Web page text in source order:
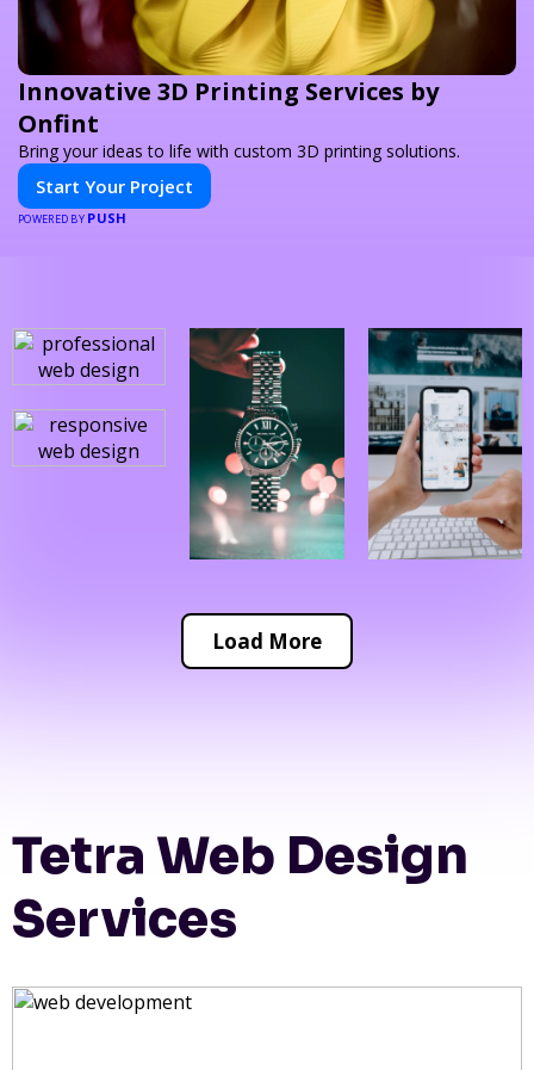
Innovative 3D Printing Services by
Onfint
Bring your ideas to life with custom 3D printing solutions.
Start Your Project
POWERED BY PUSH
Load More
Tetra Web Design
Services